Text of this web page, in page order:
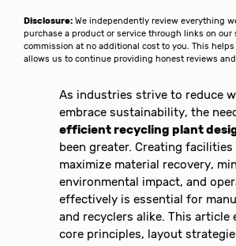
Disclosure: We independently review everything
purchase a product or service through links on our
commission at no additional cost to you. This
allows us to continue providing honest reviews
As industries strive to reduce
embrace sustainability, the
efficient recycling plant
been greater. Creating
maximize material recovery,
environmental impact, and
effectively is essential for
and recyclers alike. This article
core principles, layout